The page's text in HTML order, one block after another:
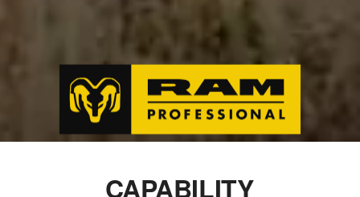
CAPABILITY